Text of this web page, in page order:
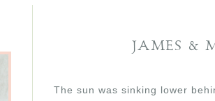
JAMES &
The sun was sinking lower